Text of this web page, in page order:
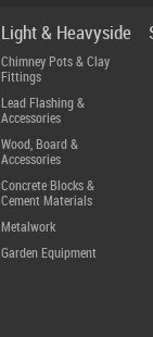
Light & Heavyside
Chimney Pots & Clay
Fittings
Lead Flashing &
Accessories
Wood, Board &
Accessories
Concrete Blocks &
Cement Materials
Metalwork
Garden Equipment